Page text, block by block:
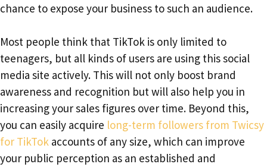
chance to expose your business to such an audience.
Most people think that TikTok is only limited to
teenagers, but all kinds of users are using this social
media site actively. This will not only boost brand
awareness and recognition but will also help you in
increasing your sales figures over time. Beyond this,
you can easily acquire long-term followers from Twicsy
for TikTok accounts of any size, which can improve
your public perception as an established and